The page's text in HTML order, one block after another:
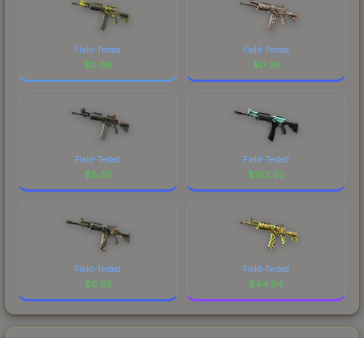
Field-Tested
$0.09
Field-Tested
$0.24
Field-Tested
$8.30
Field-Tested
$102.93
Field-Tested
$0.85
Field-Tested
$44.94